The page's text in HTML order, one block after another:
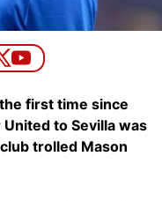
first time since
to Sevilla was
trolled Mason